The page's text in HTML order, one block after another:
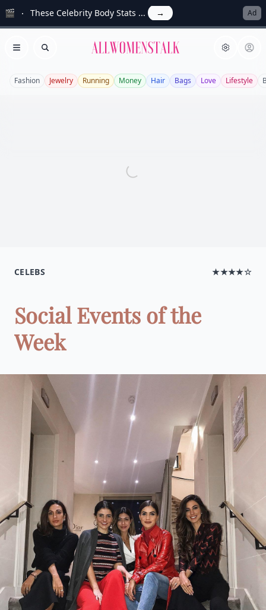
🎬 These Celebrity Body Stats ... → Ad
Open menu
Search Allwomenstalk
Fashion Jewelry Running Money Hair Bags Love Lifestyle
CELEBS ★★★★☆
Social Events of the
Week